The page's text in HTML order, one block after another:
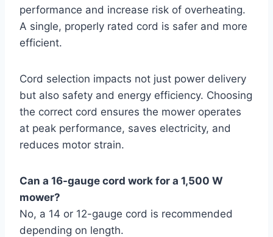
performance and increase risk of overheating.
A single, properly rated cord is safer and more
efficient.
Cord selection impacts not just power delivery
but also safety and energy efficiency. Choosing
the correct cord ensures the mower operates
at peak performance, saves electricity, and
reduces motor strain.
Can a 16-gauge cord work for a 1,500 W
mower?
No, a 14 or 12-gauge cord is recommended
depending on length.